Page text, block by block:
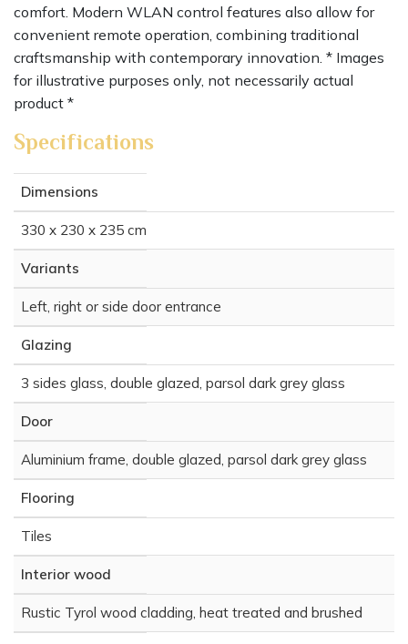
comfort. Modern WLAN control features also allow for
convenient remote operation, combining traditional
craftsmanship with contemporary innovation. * Images
for illustrative purposes only, not necessarily actual
product *
Specifications
Dimensions
330 x 230 x 235 cm
Variants
Left, right or side door entrance
Glazing
3 sides glass, double glazed, parsol dark grey glass
Door
Aluminium frame, double glazed, parsol dark grey glass
Flooring
Tiles
Interior wood
Rustic Tyrol wood cladding, heat treated and brushed